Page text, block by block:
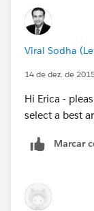
Viral Sodha
14 de dez. de
Hi Erica -
select a best
Marcar